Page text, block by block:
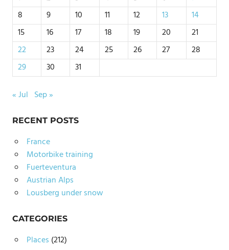
8
9 10 11 12 13
14
15
16 17 18 19 20
21
22
23 24 25 26 27
28
29
30 31
« Jul Sep »
RECENT POSTS
France
Motorbike training
Fuerteventura
Austrian Alps
Lousberg under snow
CATEGORIES
Places (212)